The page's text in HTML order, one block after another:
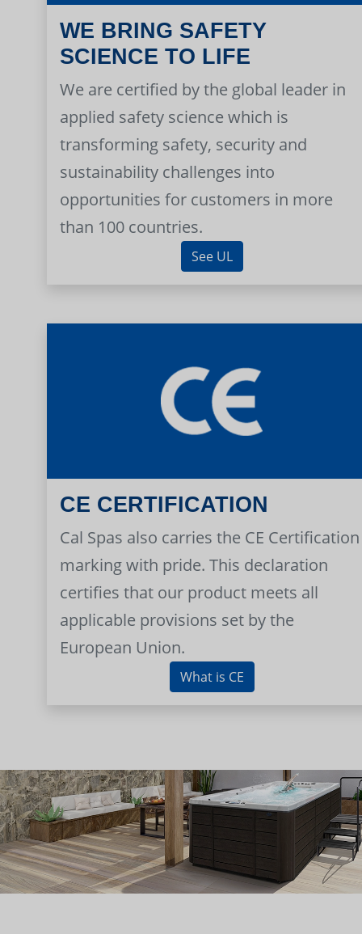
WE BRING SAFETY
SCIENCE TO LIFE
We are certified by the global leader in
applied safety science which is
transforming safety, security and
sustainability challenges into
opportunities for customers in more
than 100 countries.
See UL
CE CERTIFICATION
Cal Spas also carries the CE Certification
marking with pride. This declaration
certifies that our product meets all
applicable provisions set by the
European Union.
What is CE